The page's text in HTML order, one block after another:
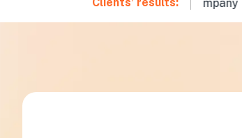
Clients’ results:
48 hoursfor a Fintech company